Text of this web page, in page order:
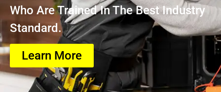
Who Are Trained In The Best Industry
Standard.
Learn More